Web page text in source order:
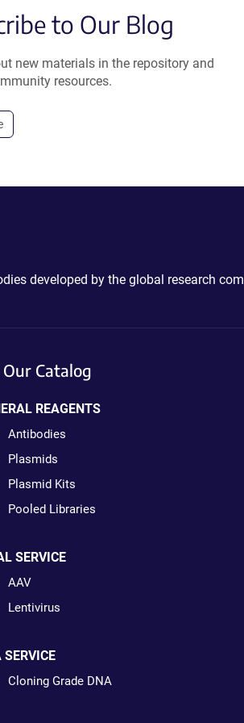
to Our Blog
new materials in the repository and
resources.
developed by the global research
Catalog
REAGENTS
Antibodies
Plasmids
Plasmid Kits
Pooled Libraries
SERVICE
AAV
Lentivirus
SERVICE
Cloning Grade DNA